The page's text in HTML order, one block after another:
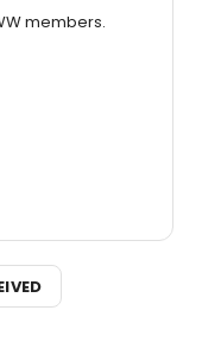
members.